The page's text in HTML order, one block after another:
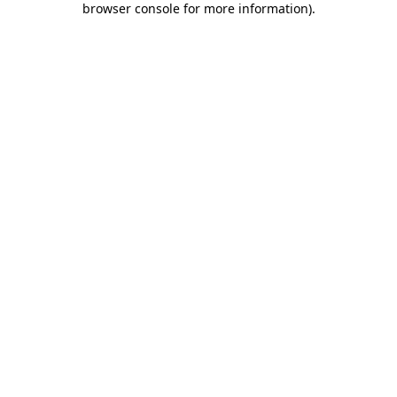
browser console for more information).